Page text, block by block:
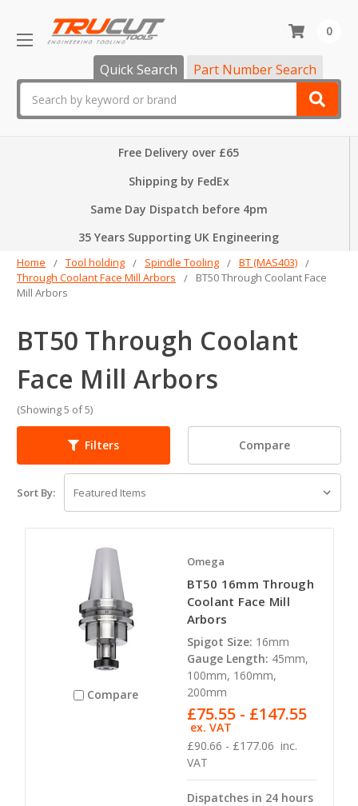
Quick Search Part Number Search
0
Free Delivery over £65
Shipping by FedEx
Same Day Dispatch before 4pm
35 Years Supporting UK Engineering
Home Tool holding Spindle Tooling
BT (MAS403)
Through Coolant Face Mill Arbors
BT50 Through Coolant Face
Mill Arbors
BT50 Through Coolant
Face Mill Arbors
(Showing 5 of 5)
Filters Compare
Sort By:
Compare
Omega
BT50 16mm Through
Coolant Face Mill
Arbors
Spigot Size: 16mm
Gauge Length: 45mm,
100mm, 160mm,
200mm
£90.66 - £177.06 inc.
VAT
£75.55 - £147.55
ex. VAT
Dispatches in 24 hours